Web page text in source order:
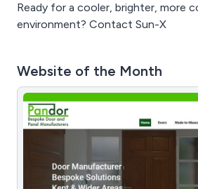
Ready for a cooler, brighter, more
environment? Contact Sun-X
Website of the Month